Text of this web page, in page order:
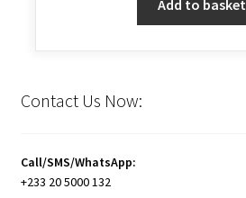
Add to basket
Contact Us Now:
Call/SMS/WhatsApp:
+233 20 5000 132